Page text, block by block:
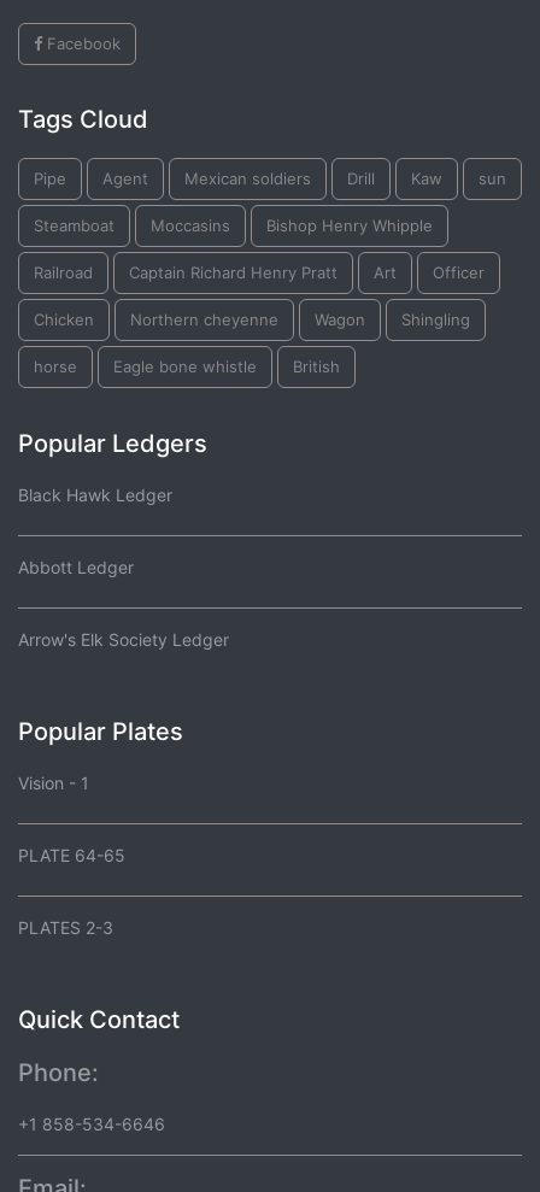
Facebook
Tags Cloud
Pipe Agent Mexican soldiers Drill Kaw sun
Steamboat Moccasins Bishop Henry Whipple
Railroad Captain Richard Henry Pratt Art Officer
Chicken Northern cheyenne Wagon Shingling
horse Eagle bone whistle British
Popular Ledgers
Black Hawk Ledger
Abbott Ledger
Arrow's Elk Society Ledger
Popular Plates
Vision - 1
PLATE 64-65
PLATES 2-3
Quick Contact
Phone:
+1 858-534-6646